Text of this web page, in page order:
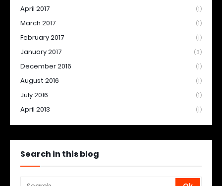
April 2017 (1)
March 2017 (1)
February 2017 (1)
January 2017 (3)
December 2016 (1)
August 2016 (1)
July 2016 (1)
April 2013 (1)
Search in this blog